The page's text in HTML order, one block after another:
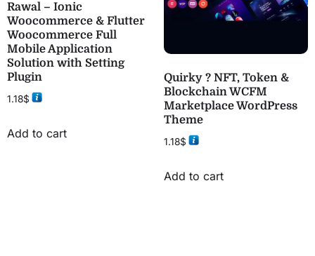
Rawal – Ionic
Woocommerce & Flutter
Woocommerce Full
Mobile Application
Solution with Setting
Plugin
1.18$
Add to cart
Quirky ? NFT, Token &
Blockchain WCFM
Marketplace WordPress
Theme
1.18$
Add to cart